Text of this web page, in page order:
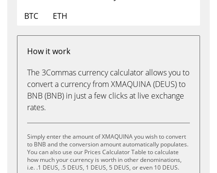
BTC
ETH
How it work
The 3Commas currency calculator allows you to
convert a currency from XMAQUINA (DEUS) to
BNB (BNB) in just a few clicks at live exchange
rates.
Simply enter the amount of XMAQUINA you wish to convert
to BNB and the conversion amount automatically populates.
You can also use our Prices Calculator Table to calculate
how much your currency is worth in other denominations,
i.e. .1 DEUS, .5 DEUS, 1 DEUS, 5 DEUS, or even 10 DEUS.